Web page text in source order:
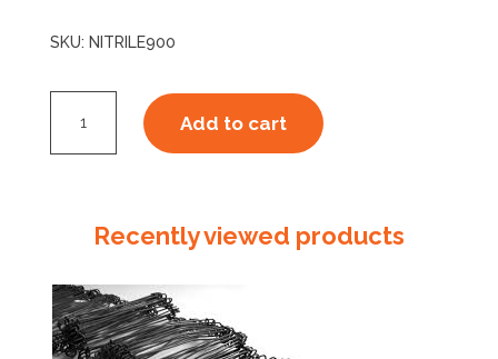
SKU: NITRILE900
Green
Add to cart
Recently viewed products